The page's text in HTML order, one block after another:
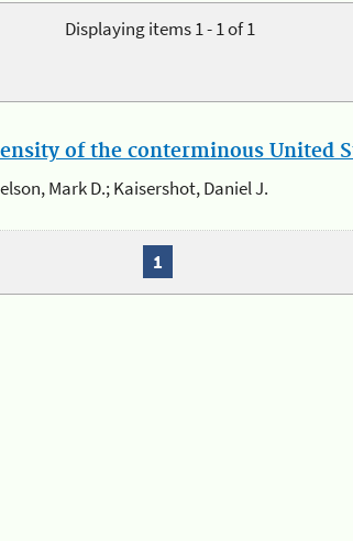
Displaying items 1 - 1 of 1
of the conterminous United
Mark D.; Kaisershot, Daniel J.
1